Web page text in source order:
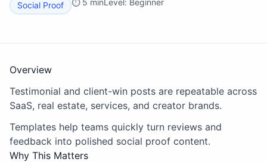
Social Proof ⏱ 5 minLevel: Beginner
Overview
Testimonial and client-win posts are repeatable across
SaaS, real estate, services, and creator brands.
Templates help teams quickly turn reviews and
feedback into polished social proof content.
Why This Matters